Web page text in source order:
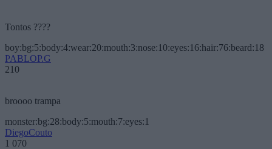
Tontos ????
boy:bg:5:body:4:wear:20:mouth:3:nose:10:eyes:16:hair:76:beard:18
PABLOP.G
210
broooo trampa
monster:bg:28:body:5:mouth:7:eyes:1
DiegoCouto
1 070